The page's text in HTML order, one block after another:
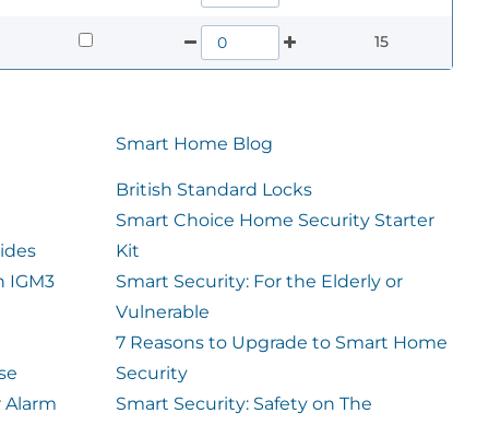
15
IGM3
Alarm
Smart Home Blog
British Standard Locks
Smart Choice Home Security Starter
Kit
Smart Security: For the Elderly or
Vulnerable
7 Reasons to Upgrade to Smart Home
Security
Smart Security: Safety on The